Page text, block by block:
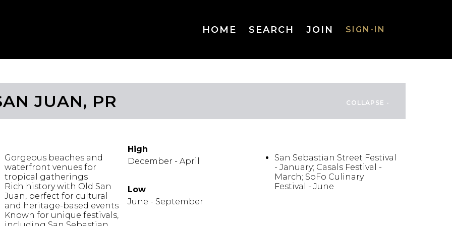
HOME SEARCH JOIN SIGN-IN
Username
JUAN, PR
Gorgeous beaches and
waterfront venues for
tropical gatherings
Rich history with Old San
Juan, perfect for cultural
and heritage-based events
Known for unique festivals,
High
December - April
Low
June - September
San Sebastian Street Festival
- January; Casals Festival -
March; SoFo Culinary
Festival - June